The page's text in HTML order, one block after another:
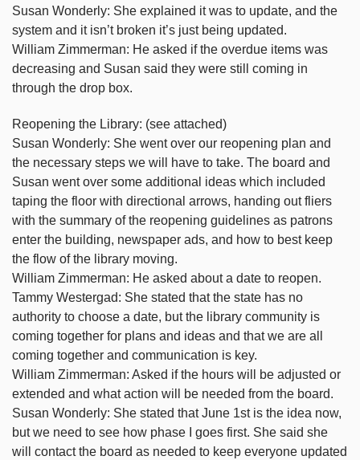
Susan Wonderly: She explained it was to update, and the
system and it isn’t broken it’s just being updated.
William Zimmerman: He asked if the overdue items was
decreasing and Susan said they were still coming in
through the drop box.
Reopening the Library: (see attached)
Susan Wonderly: She went over our reopening plan and
the necessary steps we will have to take. The board and
Susan went over some additional ideas which included
taping the floor with directional arrows, handing out fliers
with the summary of the reopening guidelines as patrons
enter the building, newspaper ads, and how to best keep
the flow of the library moving.
William Zimmerman: He asked about a date to reopen.
Tammy Westergad: She stated that the state has no
authority to choose a date, but the library community is
coming together for plans and ideas and that we are all
coming together and communication is key.
William Zimmerman: Asked if the hours will be adjusted or
extended and what action will be needed from the board.
Susan Wonderly: She stated that June 1st is the idea now,
but we need to see how phase I goes first. She said she
will contact the board as needed to keep everyone updated